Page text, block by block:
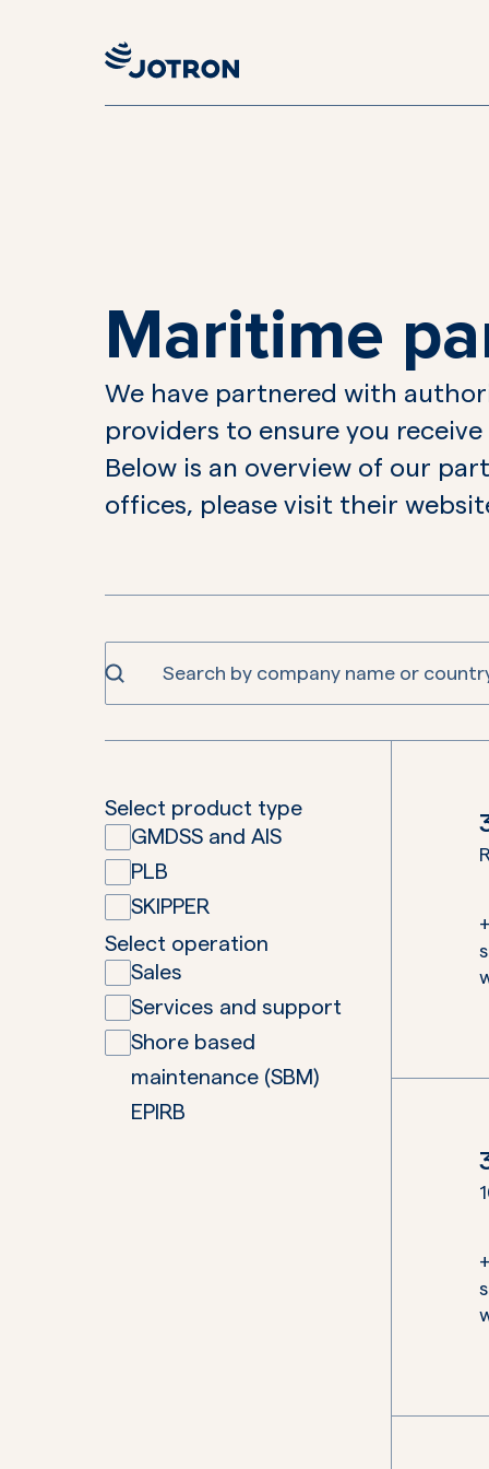
Maritime
We have partnered with
providers to ensure you
Below is an overview of our
offices, please visit their
Select product type
GMDSS and AIS
PLB
SKIPPER
Select operation
Sales
Services and support
Shore based
maintenance (SBM)
EPIRB